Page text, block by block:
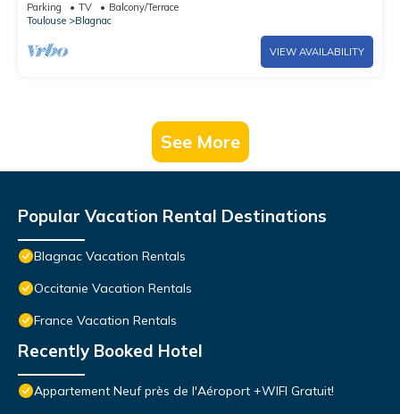
Parking TV
Balcony/Terrace
Toulouse
Blagnac
VIEW AVAILABILITY
See More
Popular Vacation Rental Destinations
Blagnac Vacation Rentals
Occitanie Vacation Rentals
France Vacation Rentals
Recently Booked Hotel
Appartement Neuf près de l'Aéroport +WIFI Gratuit!